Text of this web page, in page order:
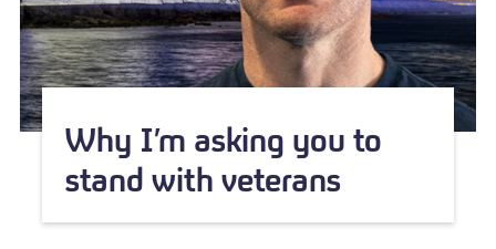
Why I’m asking you to
stand with veterans